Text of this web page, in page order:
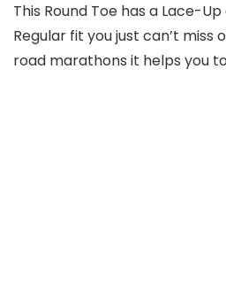
This Round Toe has a Lace-
Regular fit you just can’t miss
road marathons it helps you